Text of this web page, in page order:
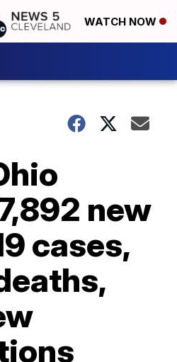
WATCH NOW
new
cases,